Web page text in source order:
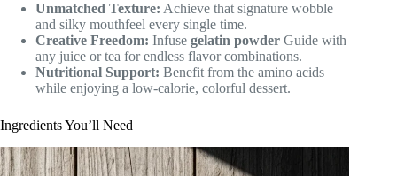
Unmatched Texture: Achieve that signature wobble
and silky mouthfeel every single time.
Creative Freedom: Infuse gelatin powder Guide with
any juice or tea for endless flavor combinations.
Nutritional Support: Benefit from the amino acids
while enjoying a low-calorie, colorful dessert.
Ingredients You’ll Need